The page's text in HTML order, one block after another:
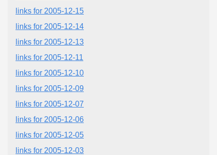
links for 2005-12-15
links for 2005-12-14
links for 2005-12-13
links for 2005-12-11
links for 2005-12-10
links for 2005-12-09
links for 2005-12-07
links for 2005-12-06
links for 2005-12-05
links for 2005-12-03